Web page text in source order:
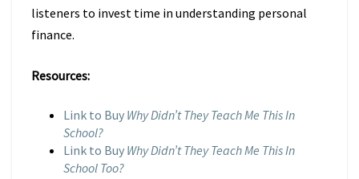
listeners to invest time in understanding personal
finance.
Resources:
Link to Buy Why Didn’t They Teach Me This In
School?
Link to Buy Why Didn’t They Teach Me This In
School Too?